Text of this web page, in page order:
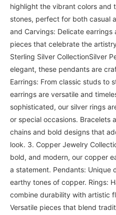
highlight the vibrant colors and
stones, perfect for both casual
and Carvings: Delicate
pieces that celebrate the
Sterling Silver CollectionSilver
elegant, these pendants are
Earrings: From classic studs to
earrings are versatile and
sophisticated, our silver rings
or special occasions. Bracelets
chains and bold designs that
look. 3. Copper Jewelry
bold, and modern, our copper
a statement. Pendants: Unique
earthy tones of copper. Rings:
combine durability with artistic
Versatile pieces that blend